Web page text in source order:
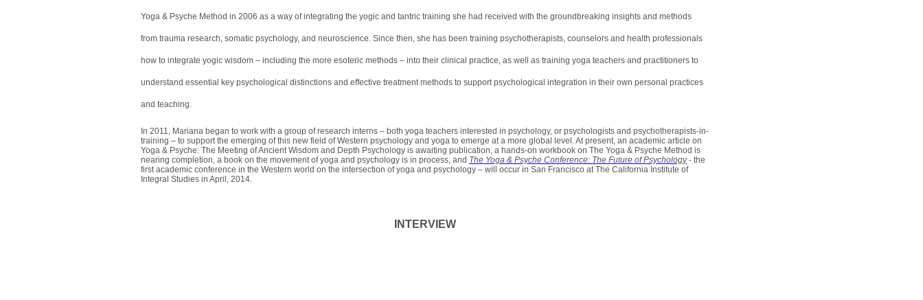
Yoga & Psyche Method in 2006 as a way of integrating the yogic and tantric training she had received with the groundbreaking insights and methods
from trauma research, somatic psychology, and neuroscience. Since then, she has been training psychotherapists, counselors and health professionals
how to integrate yogic wisdom – including the more esoteric methods – into their clinical practice, as well as training yoga teachers and practitioners to
understand essential key psychological distinctions and effective treatment methods to support psychological integration in their own personal practices
and teaching.
In 2011, Mariana began to work with a group of research interns – both yoga teachers interested in psychology, or psychologists and psychotherapists-in-
training – to support the emerging of this new field of Western psychology and yoga to emerge at a more global level. At present, an academic article on
Yoga & Psyche: The Meeting of Ancient Wisdom and Depth Psychology is awaiting publication, a hands-on workbook on The Yoga & Psyche Method is
nearing completion, a book on the movement of yoga and psychology is in process, and The Yoga & Psyche Conference: The Future of Psychology- the
first academic conference in the Western world on the intersection of yoga and psychology – will occur in San Francisco at The California Institute of
Integral Studies in April, 2014.
INTERVIEW